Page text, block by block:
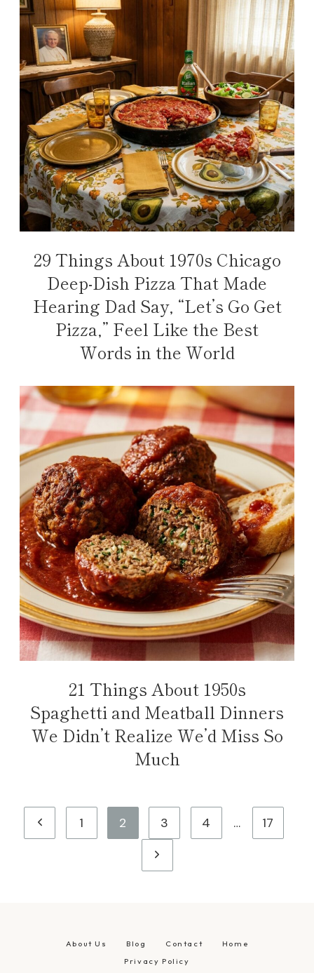
29 Things About 1970s Chicago
Deep-Dish Pizza That Made
Hearing Dad Say, “Let’s Go Get
Pizza,” Feel Like the Best
Words in the World
21 Things About 1950s
Spaghetti and Meatball Dinners
We Didn’t Realize We’d Miss So
Much
Page
navigation
Previous1 2 3 4 …
17
Next
About Us Blog Contact
Home
Privacy Policy